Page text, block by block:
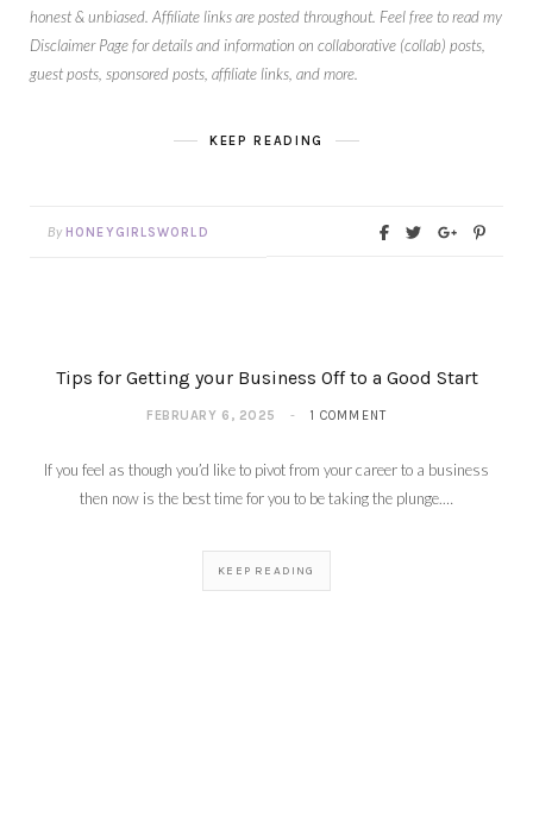
honest & unbiased. Affiliate links are posted throughout. Feel free to read my
Disclaimer Page for details and information on collaborative (collab) posts,
guest posts, sponsored posts, affiliate links, and more.
KEEP READING
By HONEYGIRLSWORLD
Tips for Getting your Business Off to a Good Start
FEBRUARY 6, 2025 1 COMMENT
If you feel as though you’d like to pivot from your career to a business
then now is the best time for you to be taking the plunge.…
KEEP READING